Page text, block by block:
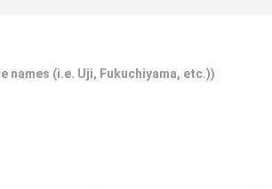
(i.e. Uji, Fukuchiyama, etc.))